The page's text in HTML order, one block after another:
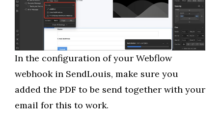
In the configuration of your Webflow
webhook in SendLouis, make sure you
added the PDF to be send together with your
email for this to work.